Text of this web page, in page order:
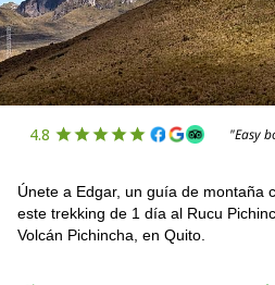
4.8 "Easy
Únete a Edgar, un guía de montaña
este trekking de 1 día al Rucu
Volcán Pichincha, en Quito.